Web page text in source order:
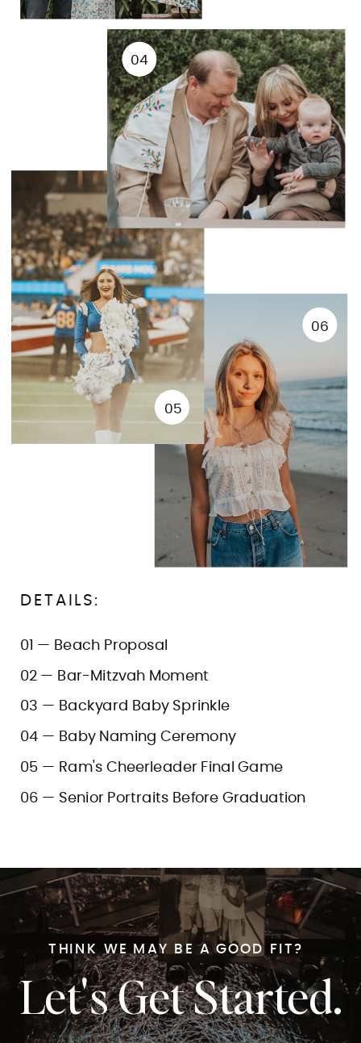
01 — Beach Proposal
02 — Bar-Mitzvah Moment
03 — Backyard Baby Sprinkle
04 — Baby Naming Ceremony
05 — Ram's Cheerleader Final Game
06 — Senior Portraits Before Graduation
DETAILS:
04
06
05
THINK WE MAY BE A GOOD FIT?
Let's Get Started.